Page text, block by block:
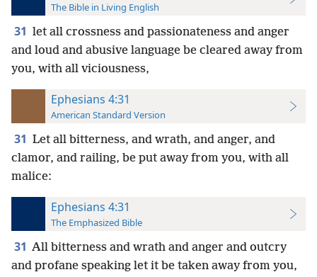
The Bible in Living English
31 let all crossness and passionateness and anger
and loud and abusive language be cleared away from
you, with all viciousness,
Ephesians 4:31
American Standard Version
31 Let all bitterness, and wrath, and anger, and
clamor, and railing, be put away from you, with all
malice:
Ephesians 4:31
The Emphasized Bible
31 All bitterness and wrath and anger and outcry
and profane speaking let it be taken away from you,